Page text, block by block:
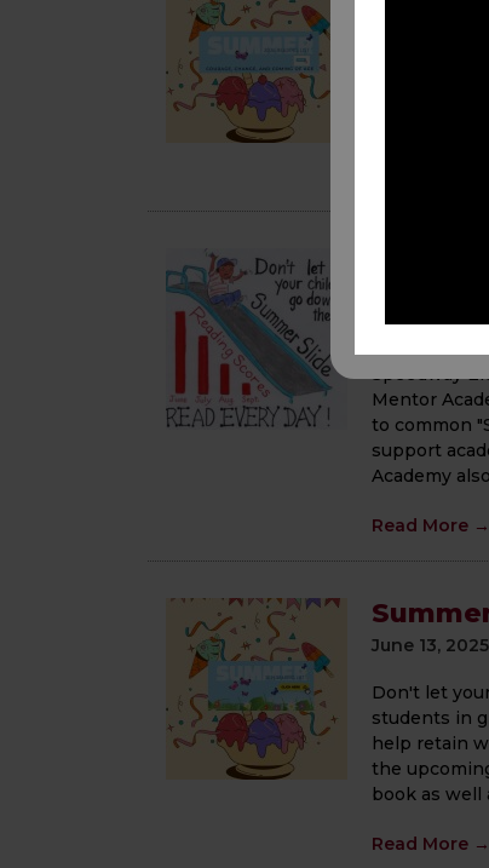
Don’t let
students in
help retain
the
book and
June 16, 2025
Speedway
Mentor
to common
support
Academy
Read More →
June 13, 2025
Don't let
students in
help retain
the
book as well
Read More →